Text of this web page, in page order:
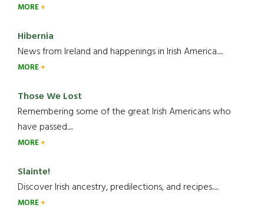
MORE
Hibernia
News from Ireland and happenings in Irish America.....
MORE
Those We Lost
Remembering some of the great Irish Americans who
have passed.....
MORE
Slainte!
Discover Irish ancestry, predilections, and recipes.....
MORE